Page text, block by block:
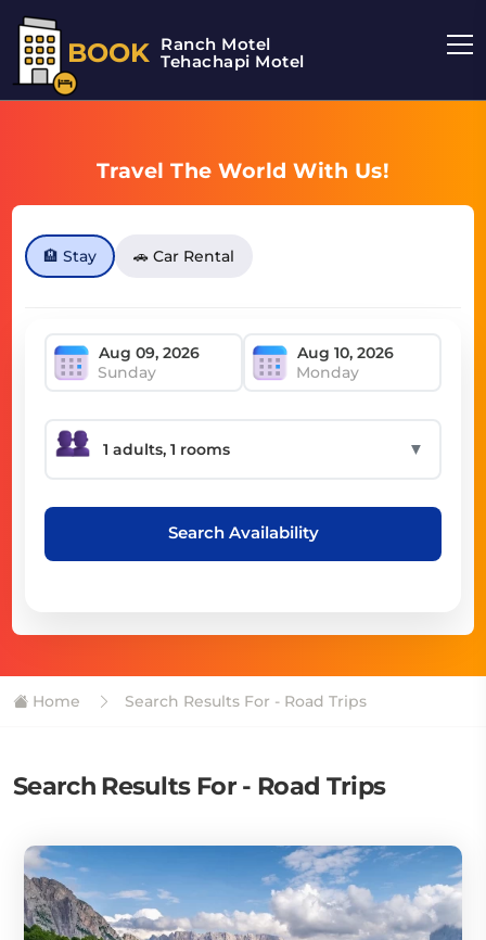
BOOK Ranch Motel
Tehachapi Motel
Travel The World With Us!
🏨 Stay 🚗 Car Rental
Sunday Monday
▼
Search Availability
Home Search Results For - Road Trips
Search Results For - Road Trips